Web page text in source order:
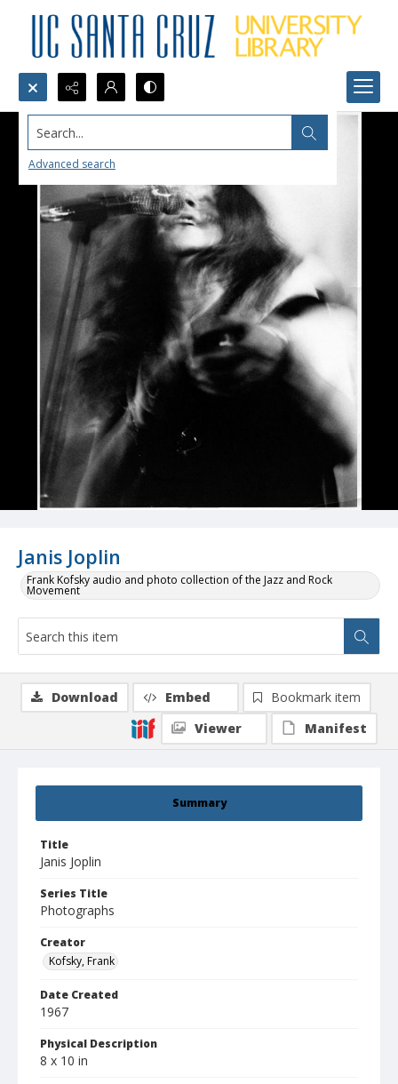
Search...
Advanced search
Janis Joplin
Frank Kofsky audio and photo collection of the Jazz and Rock
Movement
Summary
Title
Janis Joplin
Series Title
Photographs
Creator
Kofsky, Frank
Date Created
1967
Physical Description
8 x 10 in
Download Embed
Bookmark item
Viewer
Manifest